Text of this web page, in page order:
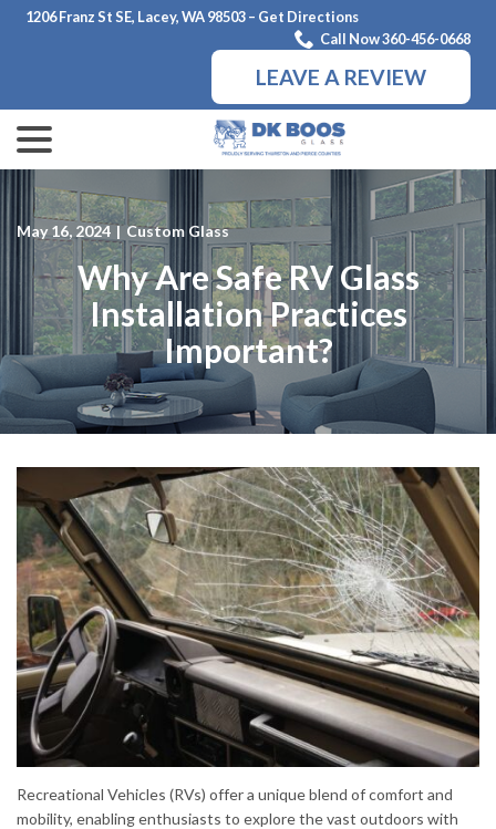
Skip1206 Franz St SE, Lacey, WA 98503 – Get Directions
Call Now 360-456-0668
LEAVE A REVIEW
May 16, 2024 | Custom Glass
Why Are Safe RV Glass
Installation Practices
Important?
Recreational Vehicles (RVs) offer a unique blend of comfort and
mobility, enabling enthusiasts to explore the vast outdoors with